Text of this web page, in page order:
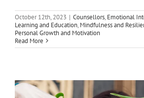
About Us
October 12th, 2023 | Counsellors, Emotional
Learning and Education, Mindfulness and
Personal Growth and Motivation
Read More